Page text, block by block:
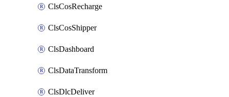
ClsCosRecharge
ClsCosShipper
ClsDashboard
ClsDataTransform
ClsDlcDeliver